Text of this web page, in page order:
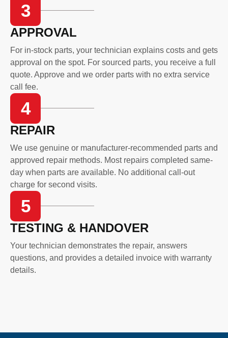
3
APPROVAL
For in-stock parts, your technician explains costs and gets
approval on the spot. For sourced parts, you receive a full
quote. Approve and we order parts with no extra service
call fee.
4
REPAIR
We use genuine or manufacturer-recommended parts and
approved repair methods. Most repairs completed same-
day when parts are available. No additional call-out
charge for second visits.
5
TESTING & HANDOVER
Your technician demonstrates the repair, answers
questions, and provides a detailed invoice with warranty
details.